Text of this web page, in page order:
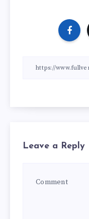
Leave a Reply